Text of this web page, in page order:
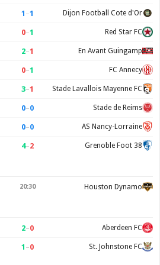
1 –1 Dijon Football Cote d'Or
0–1 Red Star FC
2–1 En Avant Guingamp
0–1 FC Annecy
3–1 Stade Lavallois Mayenne FC
0–0 Stade de Reims
0–0 AS Nancy-Lorraine
4–2 Grenoble Foot 38
20:30 Houston Dynamo
2–0 Aberdeen FC
1 –0 St. Johnstone FC